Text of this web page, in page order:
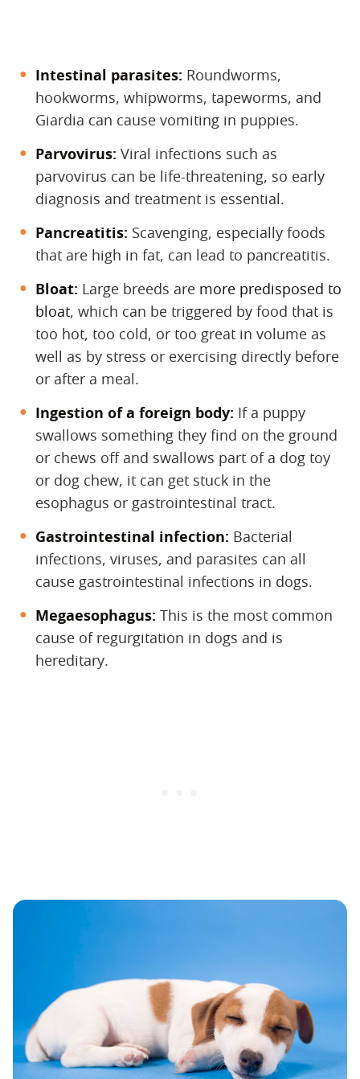
Intestinal parasites: ‌ Roundworms,
hookworms, whipworms, tapeworms, and
Giardia can cause vomiting in puppies.
Parvovirus: ‌ Viral infections such as
parvovirus can be life-threatening, so early
diagnosis and treatment is essential.
Pancreatitis: ‌ Scavenging, especially foods
that are high in fat, can lead to pancreatitis.
Bloat: ‌ Large breeds are more predisposed to
bloat, which can be triggered by food that is
too hot, too cold, or too great in volume as
well as by stress or exercising directly before
or after a meal.
Ingestion of a foreign body: If a puppy
swallows something they find on the ground
or chews off and swallows part of a dog toy
or dog chew, it can get stuck in the
esophagus or gastrointestinal tract.
Gastrointestinal infection: ‌ Bacterial
infections, viruses, and parasites can all
cause gastrointestinal infections in dogs.
Megaesophagus: ‌ This is the most common
cause of regurgitation in dogs and is
hereditary.